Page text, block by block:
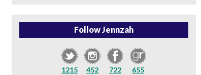
Follow Jennzah
1215 452 722 655